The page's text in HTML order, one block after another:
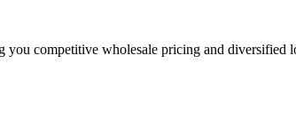
you competitive wholesale pricing and